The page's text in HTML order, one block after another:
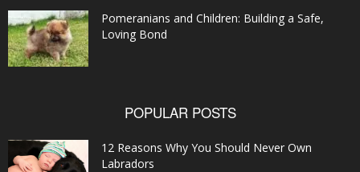
Pomeranians and Children: Building a Safe,
Loving Bond
POPULAR POSTS
12 Reasons Why You Should Never Own
Labradors